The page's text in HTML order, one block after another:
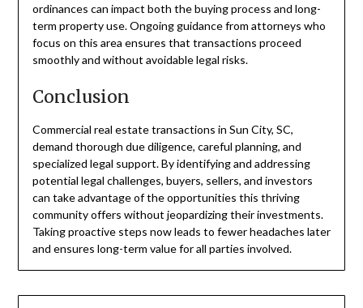
ordinances can impact both the buying process and long-
term property use. Ongoing guidance from attorneys who
focus on this area ensures that transactions proceed
smoothly and without avoidable legal risks.
Conclusion
Commercial real estate transactions in Sun City, SC,
demand thorough due diligence, careful planning, and
specialized legal support. By identifying and addressing
potential legal challenges, buyers, sellers, and investors
can take advantage of the opportunities this thriving
community offers without jeopardizing their investments.
Taking proactive steps now leads to fewer headaches later
and ensures long-term value for all parties involved.